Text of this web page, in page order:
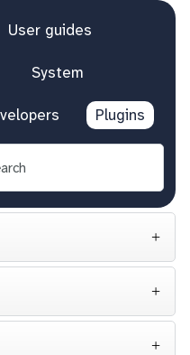
User guides
System
Plugins